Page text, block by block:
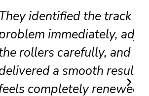
the track
adjusted
carefully, and
a smooth result that
renewed